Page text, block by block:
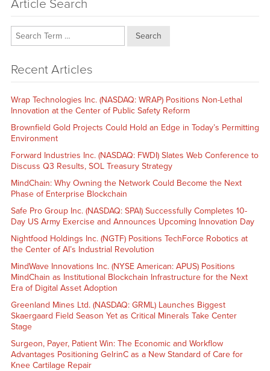
Article Search
Search
Recent Articles
Wrap Technologies Inc. (NASDAQ: WRAP) Positions Non-Lethal
Innovation at the Center of Public Safety Reform
Brownfield Gold Projects Could Hold an Edge in Today’s Permitting
Environment
Forward Industries Inc. (NASDAQ: FWDI) Slates Web Conference to
Discuss Q3 Results, SOL Treasury Strategy
MindChain: Why Owning the Network Could Become the Next
Phase of Enterprise Blockchain
Safe Pro Group Inc. (NASDAQ: SPAI) Successfully Completes 10-
Day US Army Exercise and Announces Upcoming Innovation Day
Nightfood Holdings Inc. (NGTF) Positions TechForce Robotics at
the Center of AI’s Industrial Revolution
MindWave Innovations Inc. (NYSE American: APUS) Positions
MindChain as Institutional Blockchain Infrastructure for the Next
Era of Digital Asset Adoption
Greenland Mines Ltd. (NASDAQ: GRML) Launches Biggest
Skaergaard Field Season Yet as Critical Minerals Take Center
Stage
Surgeon, Payer, Patient Win: The Economic and Workflow
Advantages Positioning GelrinC as a New Standard of Care for
Knee Cartilage Repair